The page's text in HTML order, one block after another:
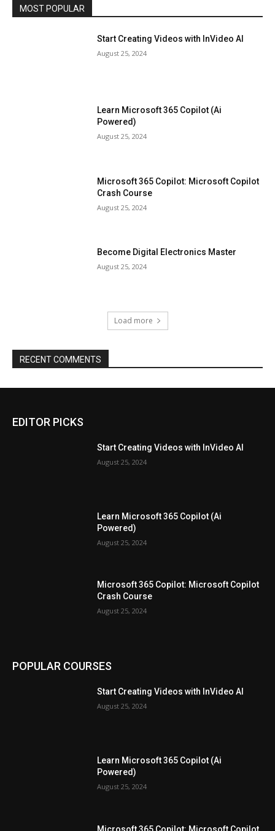
MOST POPULAR
Start Creating Videos with InVideo AI
August 25, 2024
Learn Microsoft 365 Copilot (Ai
Powered)
August 25, 2024
Microsoft 365 Copilot: Microsoft Copilot
Crash Course
August 25, 2024
Become Digital Electronics Master
August 25, 2024
Load more
RECENT COMMENTS
EDITOR PICKS
Start Creating Videos with InVideo AI
August 25, 2024
Learn Microsoft 365 Copilot (Ai
Powered)
August 25, 2024
Microsoft 365 Copilot: Microsoft Copilot
Crash Course
August 25, 2024
POPULAR COURSES
Start Creating Videos with InVideo AI
August 25, 2024
Learn Microsoft 365 Copilot (Ai
Powered)
August 25, 2024
Microsoft 365 Copilot: Microsoft Copilot